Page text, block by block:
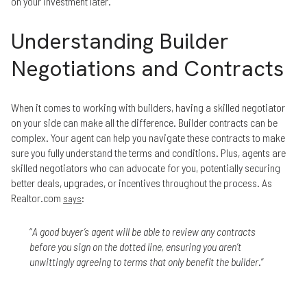
Understanding Builder
Negotiations and Contracts
When it comes to working with builders, having a skilled negotiator
on your side can make all the difference. Builder contracts can be
complex. Your agent can help you navigate these contracts to make
sure you fully understand the terms and conditions. Plus, agents are
skilled negotiators who can advocate for you, potentially securing
better deals, upgrades, or incentives throughout the process. As
Realtor.com says:
“A good buyer’s agent will be able to review any contracts
before you sign on the dotted line, ensuring you aren’t
unwittingly agreeing to terms that only benefit the builder.”